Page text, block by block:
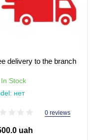
delivery to the branch
In Stock
нет
0 reviews
uah